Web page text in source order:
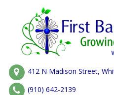
412 N Madison Street,
(910) 642-2139